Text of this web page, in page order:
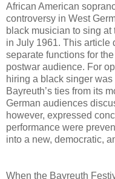
African American
controversy in West
black musician to sing
in July 1961. This article
separate functions for
postwar audience. For
hiring a black singer
Bayreuth’s ties from its
German audiences
however, expressed
performance were
into a new, democratic,
When the Bayreuth